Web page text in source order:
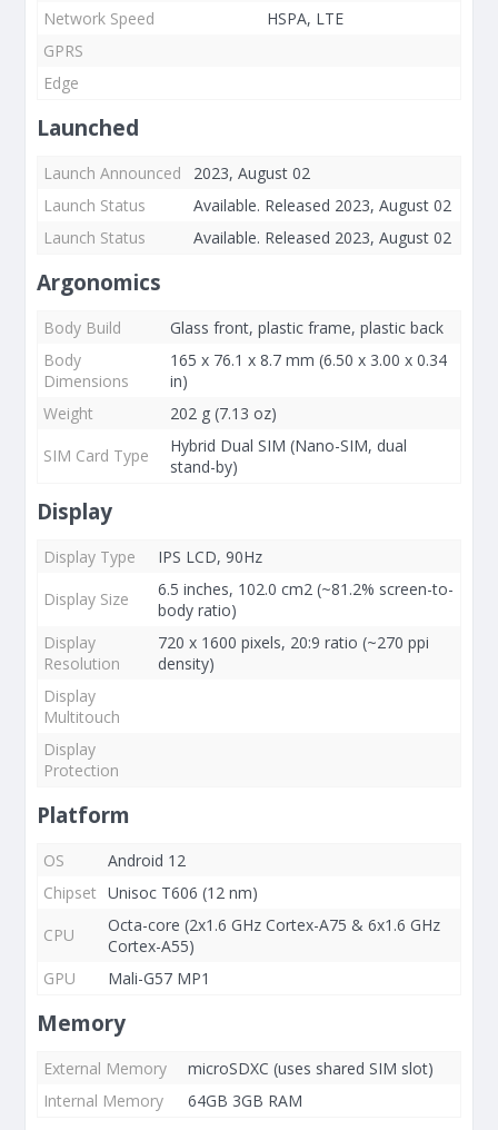
Network Speed
HSPA, LTE
GPRS
Edge
Launched
Launch Announced
2023, August 02
Launch Status
Available. Released 2023, August 02
Launch Status
Available. Released 2023, August 02
Argonomics
Body Build
Glass front, plastic frame, plastic back
Body
Dimensions
165 x 76.1 x 8.7 mm (6.50 x 3.00 x 0.34
in)
Weight
202 g (7.13 oz)
SIM Card Type
Hybrid Dual SIM (Nano-SIM, dual
stand-by)
Display
Display Type
IPS LCD, 90Hz
Display Size
6.5 inches, 102.0 cm2 (~81.2% screen-to-
body ratio)
Display
Resolution
720 x 1600 pixels, 20:9 ratio (~270 ppi
density)
Display
Multitouch
Display
Protection
Platform
OS
Android 12
Chipset Unisoc T606 (12 nm)
CPU
Octa-core (2x1.6 GHz Cortex-A75 & 6x1.6 GHz
Cortex-A55)
GPU
Mali-G57 MP1
Memory
External Memory
microSDXC (uses shared SIM slot)
Internal Memory
64GB 3GB RAM